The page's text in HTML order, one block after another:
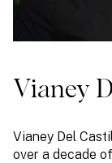
Vianey
Vianey Del
over a decade